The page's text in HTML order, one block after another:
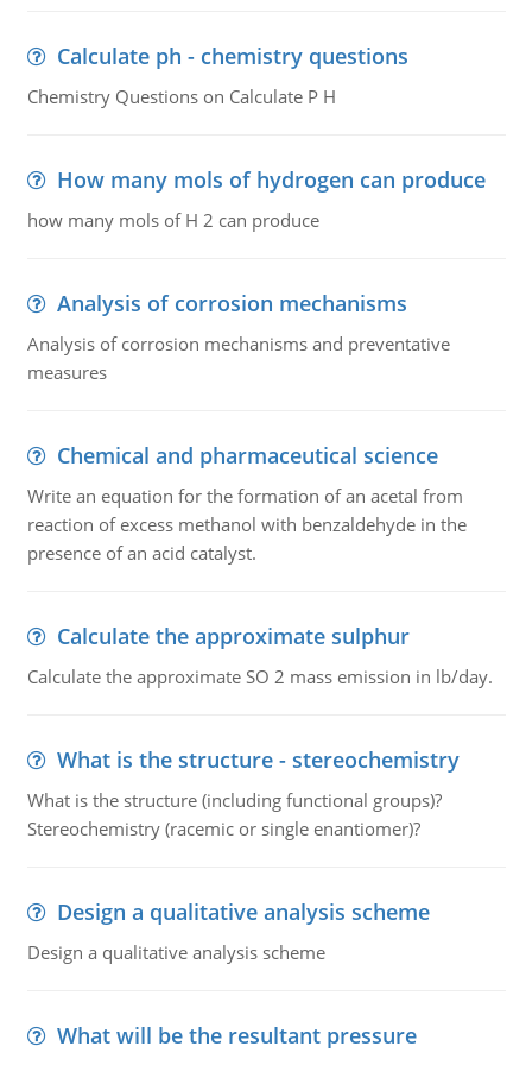
Calculate ph - chemistry questions
Chemistry Questions on Calculate P H
How many mols of hydrogen can produce
how many mols of H 2 can produce
Analysis of corrosion mechanisms
Analysis of corrosion mechanisms and preventative
measures
Chemical and pharmaceutical science
Write an equation for the formation of an acetal from
reaction of excess methanol with benzaldehyde in the
presence of an acid catalyst.
Calculate the approximate sulphur
Calculate the approximate SO 2 mass emission in lb/day.
What is the structure - stereochemistry
What is the structure (including functional groups)?
Stereochemistry (racemic or single enantiomer)?
Design a qualitative analysis scheme
Design a qualitative analysis scheme
What will be the resultant pressure